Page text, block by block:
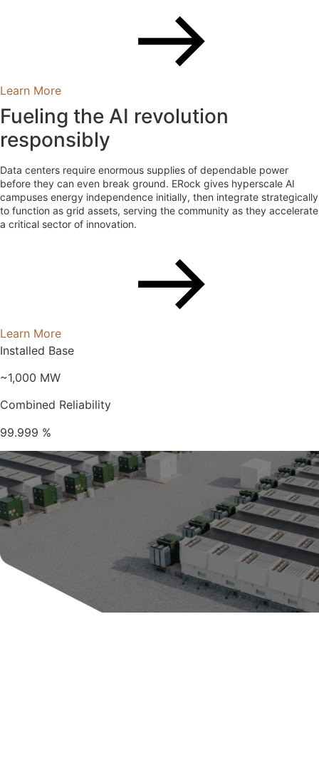
Learn More
Fueling the AI revolution
responsibly
Data centers require enormous supplies of dependable power
before they can even break ground. ERock gives hyperscale AI
campuses energy independence initially, then integrate strategically
to function as grid assets, serving the community as they accelerate
a critical sector of innovation.
Learn More
Installed Base
~1,000 MW
Combined Reliability
99.999 %